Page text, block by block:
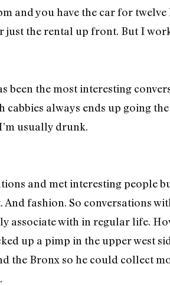
and you have the car for
just the rental up front. But I
been the most interesting
cabbies always ends up going
usually drunk.
and met interesting people
fashion. So conversations
associate with in regular life.
up a pimp in the upper west
the Bronx so he could collect